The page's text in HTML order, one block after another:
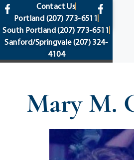
content
Contact Us
Portland (207) 773-6511
South Portland(207) 773-6511
Sanford/Springvale(207) 324-
4104
Mary M.